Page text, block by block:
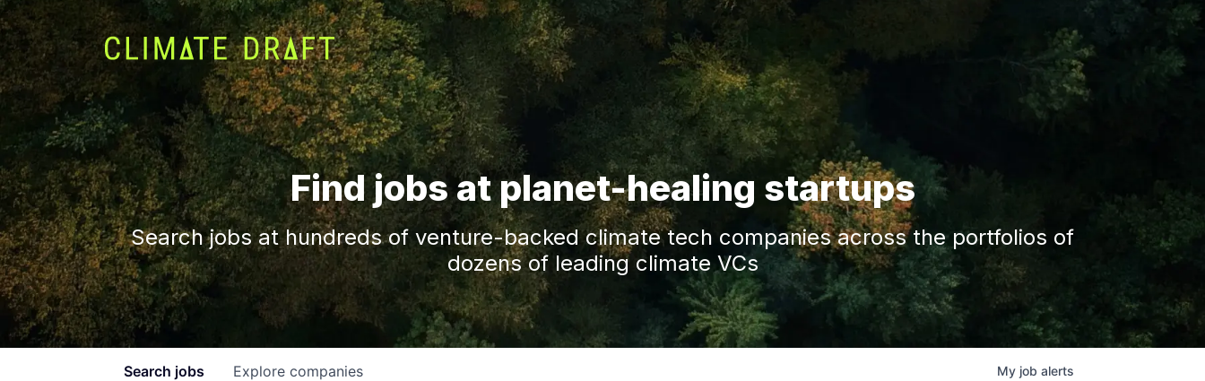
Find jobs at planet-healing startups
Search jobs at hundreds of venture-backed climate tech companies across the portfolios of
dozens of leading climate VCs
Search jobs Explore companies My job alerts